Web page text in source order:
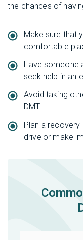
the chances of
Make sure that
comfortable
Have someone
seek help in an
Avoid taking
DMT.
Plan a recovery
drive or make